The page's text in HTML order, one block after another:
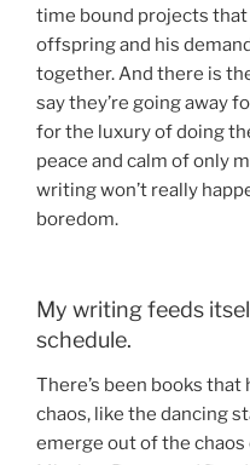
time bound projects that
offspring and his
together. And there is
say they’re going away
for the luxury of doing
peace and calm of only
writing won’t really
boredom.
My writing feeds
schedule.
There’s been books
chaos, like the dancing
emerge out of the